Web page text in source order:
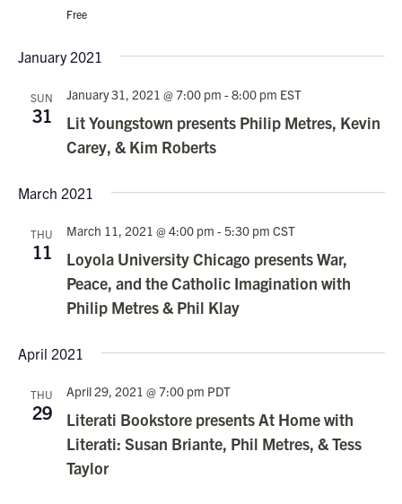
Free
January 2021
SUN
31
Lit Youngstown presents Philip Metres, Kevin
Carey, & Kim Roberts
January 31, 2021 @ 7:00 pm - 8:00 pm EST
March 2021
THU
11
Loyola University Chicago presents War,
Peace, and the Catholic Imagination with
Philip Metres & Phil Klay
March 11, 2021 @ 4:00 pm - 5:30 pm CST
April 2021
THU
29
Literati Bookstore presents At Home with
Literati: Susan Briante, Phil Metres, & Tess
Taylor
April 29, 2021 @ 7:00 pm PDT